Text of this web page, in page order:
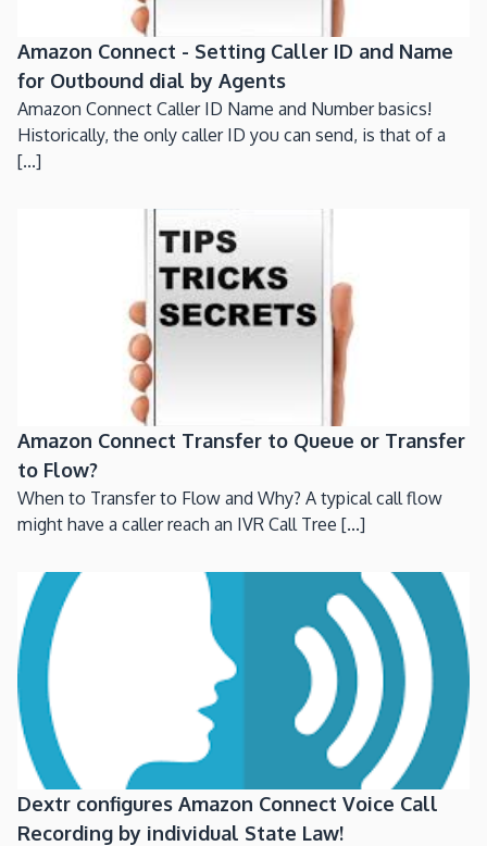
Amazon Connect - Setting Caller ID and Name
for Outbound dial by Agents
Amazon Connect Caller ID Name and Number basics!
Historically, the only caller ID you can send, is that of a
[...]
Amazon Connect Transfer to Queue or Transfer
to Flow?
When to Transfer to Flow and Why? A typical call flow
might have a caller reach an IVR Call Tree [...]
Dextr configures Amazon Connect Voice Call
Recording by individual State Law!